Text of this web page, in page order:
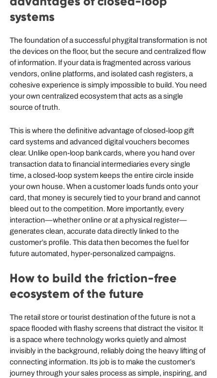
systems
The foundation of a successful phygital transformation is not
the devices on the floor, but the secure and centralized flow
of information. If your data is fragmented across various
vendors, online platforms, and isolated cash registers, a
cohesive experience is simply impossible to build. You need
your own centralized ecosystem that acts as a single
source of truth.
This is where the definitive advantage of closed-loop gift
card systems and advanced digital vouchers becomes
clear. Unlike open-loop bank cards, where you hand over
transaction data to financial intermediaries every single
time, a closed-loop system keeps the entire circle inside
your own house. When a customer loads funds onto your
card, that money is securely tied to your brand and cannot
bleed out to the competition. More importantly, every
interaction—whether online or at a physical register—
generates clean, accurate data directly linked to the
customer’s profile. This data then becomes the fuel for
future automated, hyper-personalized campaigns.
How to build the friction-free
ecosystem of the future
The retail store or tourist destination of the future is not a
space flooded with flashy screens that distract the visitor. It
is a space where technology works quietly and almost
invisibly in the background, reliably doing the heavy lifting of
connecting information. Its job is to make the customer’s
journey through your sales process as simple, inspiring, and